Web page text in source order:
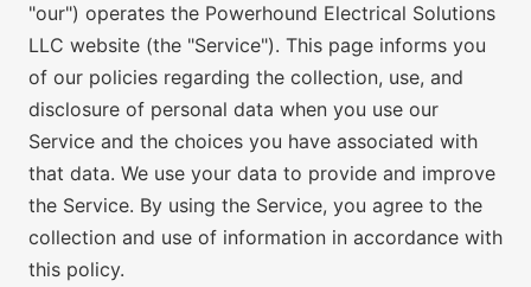
"our") operates the Powerhound Electrical Solutions
LLC website (the "Service"). This page informs you
of our policies regarding the collection, use, and
disclosure of personal data when you use our
Service and the choices you have associated with
that data. We use your data to provide and improve
the Service. By using the Service, you agree to the
collection and use of information in accordance with
this policy.